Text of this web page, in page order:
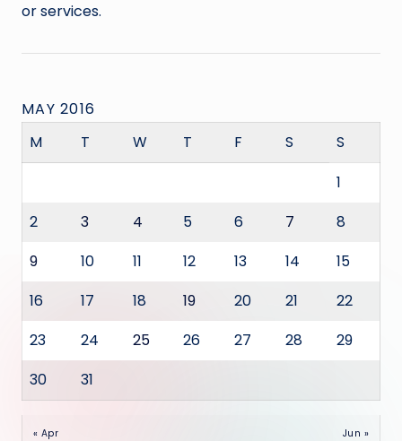
or services.
MAY 2016
M
T W T F S
S
1
2
3 4 5 6 7
8
9
10 11 12 13 14
15
16
17 18 19 20 21
22
23
24 25 26 27 28
29
30
31
« Apr Jun »